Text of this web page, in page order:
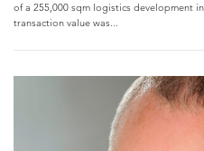
of a 255,000 sqm logistics development
transaction value was...